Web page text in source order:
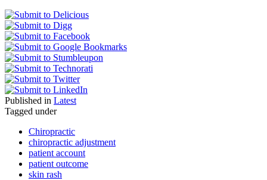
Published in Latest
Tagged under
Chiropractic
chiropractic adjustment
patient account
patient outcome
skin rash